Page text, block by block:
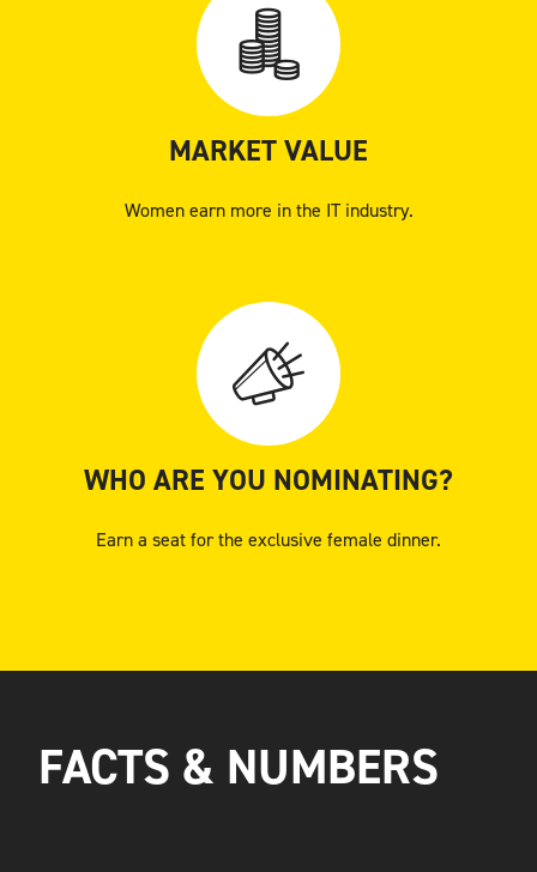
MARKET VALUE
Women earn more in the IT industry.
WHO ARE YOU NOMINATING?
Earn a seat for the exclusive female dinner.
FACTS & NUMBERS